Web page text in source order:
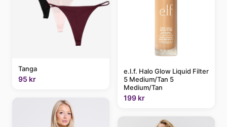
Tanga
95 kr
e.l.f. Halo Glow Liquid Filter
5 Medium/Tan 5
Medium/Tan
199 kr